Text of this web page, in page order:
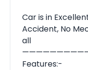
Car is in
Accident, No
all
Features:-